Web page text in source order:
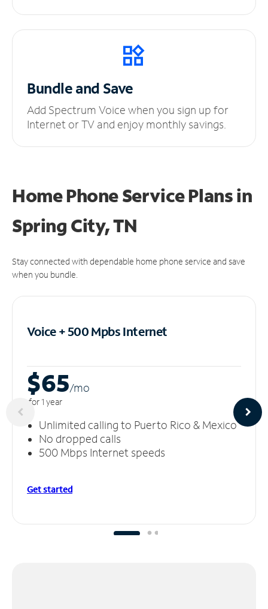
Bundle and Save
Add Spectrum Voice when you sign up for
Internet or TV and enjoy monthly savings.
Home Phone Service Plansin
Spring City, TN
Stay connected with dependable home phone service and save
when you bundle.
Voice + 500 MpbsInternet
$65/mo
for 1 year
Unlimited calling to Puerto Rico & Mexico
No dropped calls
500 Mbps Internet speeds
Get started